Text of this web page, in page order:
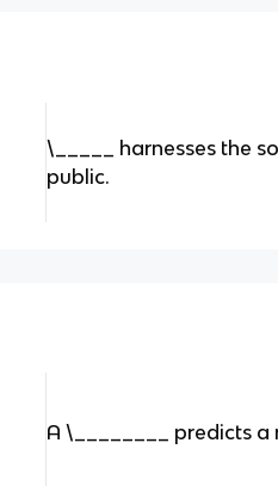
\_____ harnesses the
public.
A \________ predicts